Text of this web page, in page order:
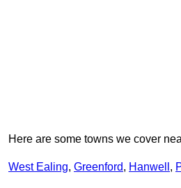
Here are some towns we cover
West Ealing, Greenford, Hanwell ,